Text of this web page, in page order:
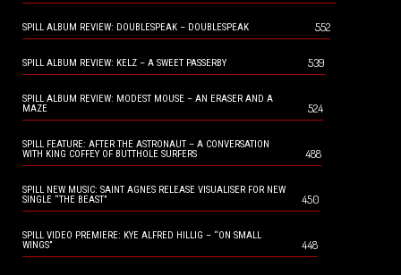
SPILL ALBUM REVIEW: DOUBLESPEAK – DOUBLESPEAK 552
SPILL ALBUM REVIEW: KELZ – A SWEET PASSERBY 539
SPILL ALBUM REVIEW: MODEST MOUSE – AN ERASER AND A
MAZE
524
SPILL FEATURE: AFTER THE ASTRONAUT – A CONVERSATION
WITH KING COFFEY OF BUTTHOLE SURFERS
488
SPILL NEW MUSIC: SAINT AGNES RELEASE VISUALISER FOR NEW
SINGLE “THE BEAST”
450
SPILL VIDEO PREMIERE: KYE ALFRED HILLIG – “ON SMALL
WINGS”
448